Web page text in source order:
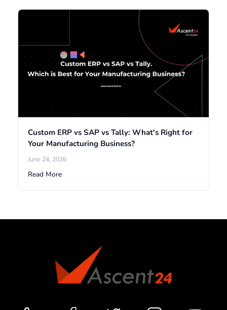
Custom ERP vs SAP vs Tally: What's Right for
Your Manufacturing Business?
June 24, 2026
Read More